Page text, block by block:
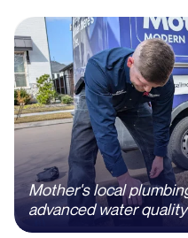
Mother's local
advanced water